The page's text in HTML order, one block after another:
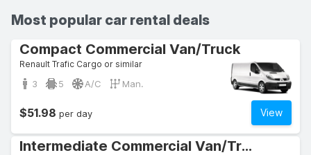
Most popular car rental deals
Compact Commercial Van/Truck
Renault Trafic Cargo or similar
3 5 A/C Man.
View
$51.98 per day
Intermediate Commercial Van/Truck